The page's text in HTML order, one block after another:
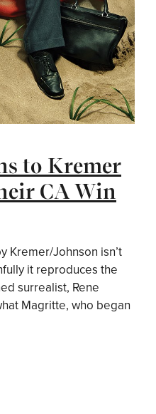
to Kremer
CA Win
Kremer/Johnson isn’t
it reproduces the
surrealist, Rene
Magritte, who began